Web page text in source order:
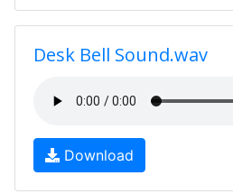
Desk Bell Sound.wav
Download